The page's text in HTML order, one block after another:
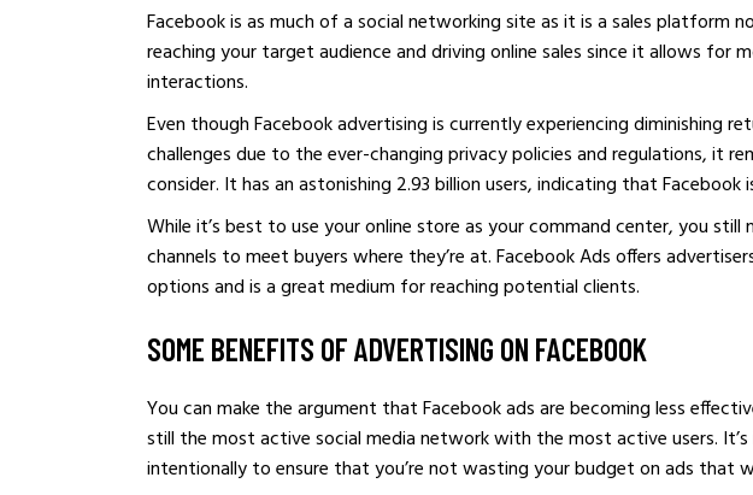
Facebook is as much of a social networking site as it is a sales platform
reaching your target audience and driving online sales since it allows for
interactions.
Even though Facebook advertising is currently experiencing diminishing
challenges due to the ever-changing privacy policies and regulations, it
consider. It has an astonishing 2.93 billion users, indicating that
While it’s best to use your online store as your command center, you
channels to meet buyers where they’re at. Facebook Ads offers
options and is a great medium for reaching potential clients.
SOME BENEFITS OF ADVERTISING ON FACEBOOK
You can make the argument that Facebook ads are becoming less
still the most active social media network with the most active users.
intentionally to ensure that you’re not wasting your budget on ads that